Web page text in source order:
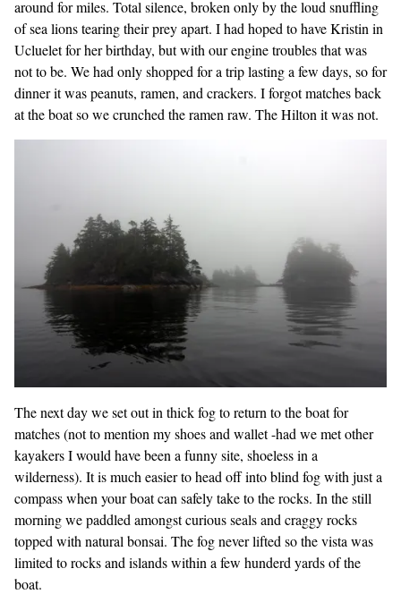
around for miles. Total silence, broken only by the loud snuffling
of sea lions tearing their prey apart. I had hoped to have Kristin in
Ucluelet for her birthday, but with our engine troubles that was
not to be. We had only shopped for a trip lasting a few days, so for
dinner it was peanuts, ramen, and crackers. I forgot matches back
at the boat so we crunched the ramen raw. The Hilton it was not.
The next day we set out in thick fog to return to the boat for
matches (not to mention my shoes and wallet -had we met other
kayakers I would have been a funny site, shoeless in a
wilderness). It is much easier to head off into blind fog with just a
compass when your boat can safely take to the rocks. In the still
morning we paddled amongst curious seals and craggy rocks
topped with natural bonsai. The fog never lifted so the vista was
limited to rocks and islands within a few hunderd yards of the
boat.